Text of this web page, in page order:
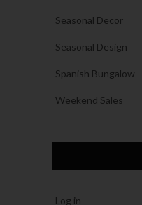
Seasonal Decor
Seasonal Design
Spanish Bungalow
Weekend Sales
Log in